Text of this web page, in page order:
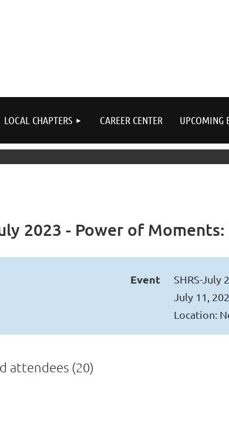
LOCAL CHAPTERS CAREER CENTER UPCOMING
2023 - Power of
Event
SHRS-July
July 11,
Location:
attendees (20)